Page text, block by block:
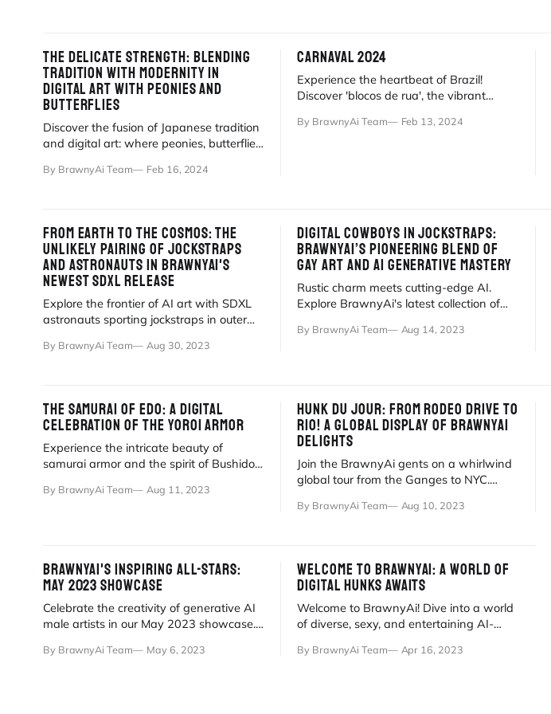
THE DELICATE STRENGTH: BLENDING
TRADITION WITH MODERNITY IN
DIGITAL ART WITH PEONIES AND
BUTTERFLIES
Discover the fusion of Japanese tradition
and digital art: where peonies, butterflies,
By BrawnyAi Team Feb 16, 2024
CARNAVAL 2024
Experience the heartbeat of Brazil!
Discover 'blocos de rua', the vibrant
magic lives.
By BrawnyAi Team Feb 13, 2024
FROM EARTH TO THE COSMOS: THE
UNLIKELY PAIRING OF JOCKSTRAPS
AND ASTRONAUTS IN BRAWNYAI'S
NEWEST SDXL RELEASE
Explore the frontier of AI art with SDXL
astronauts sporting jockstraps in outer
🌌
By BrawnyAi Team Aug 30, 2023
DIGITAL COWBOYS IN JOCKSTRAPS:
BRAWNYAI’S PIONEERING BLEND OF
GAY ART AND AI GENERATIVE MASTERY
Rustic charm meets cutting-edge AI.
Explore BrawnyAi's latest collection of
By BrawnyAi Team Aug 14, 2023
THE SAMURAI OF EDO: A DIGITAL
CELEBRATION OF THE YOROI ARMOR
Experience the intricate beauty of
samurai armor and the spirit of Bushido,
artistry.
By BrawnyAi Team Aug 11, 2023
HUNK DU JOUR: FROM RODEO DRIVE TO
RIO! A GLOBAL DISPLAY OF BRAWNYAI
DELIGHTS
Join the BrawnyAi gents on a whirlwind
global tour from the Ganges to NYC.
await!
By BrawnyAi Team Aug 10, 2023
BRAWNYAI'S INSPIRING ALL-STARS:
MAY 2023 SHOWCASE
Celebrate the creativity of generative AI
male artists in our May 2023 showcase.
talent.
By BrawnyAi Team May 6, 2023
WELCOME TO BRAWNYAI: A WORLD OF
DIGITAL HUNKS AWAITS
Welcome to BrawnyAi! Dive into a world
of diverse, sexy, and entertaining AI-
stories.
By BrawnyAi Team Apr 16, 2023